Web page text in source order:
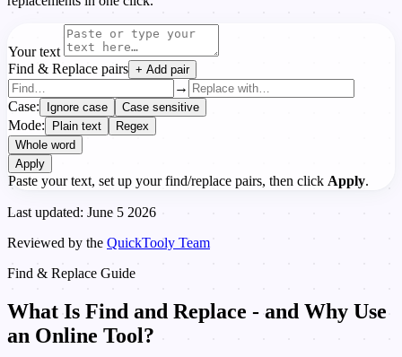
Your text
Find & Replace pairs + Add pair
→
Case:
Ignore case Case sensitive
Mode: Plain text
Regex
Whole word
Apply
Paste your text, set up your find/replace pairs, then click Apply.
Last updated: June 5 2026
Reviewed by the QuickTooly Team
Find & Replace Guide
What Is Find and Replace - and Why Use
an Online Tool?